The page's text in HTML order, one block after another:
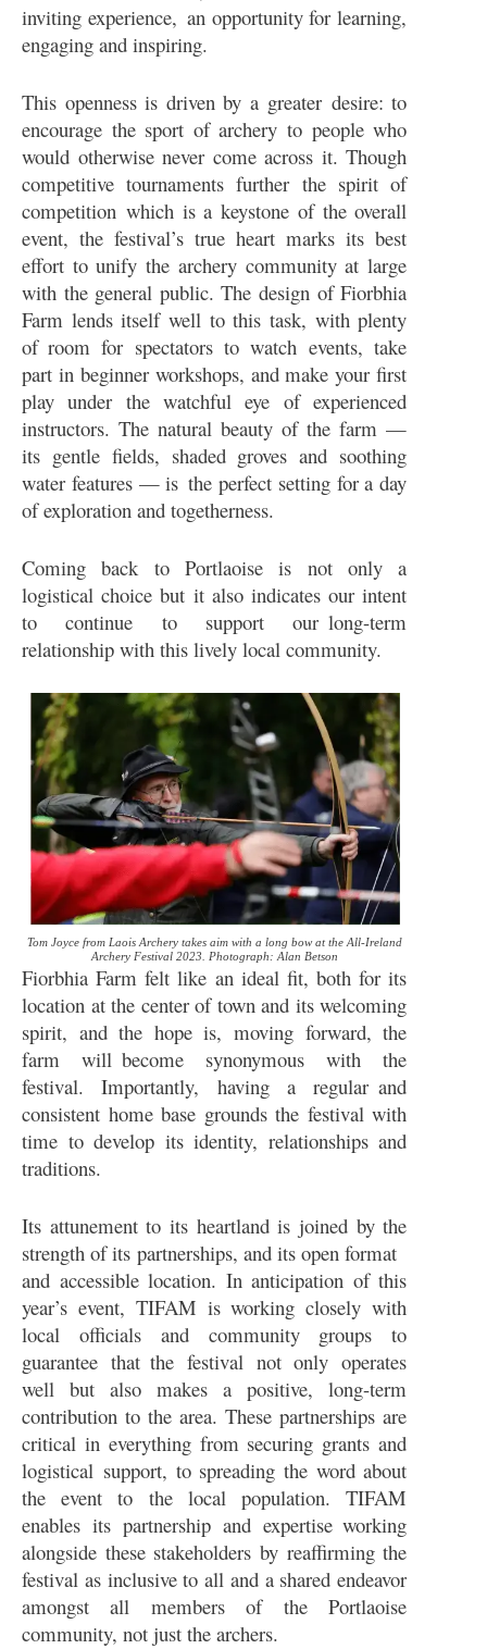
inviting experience, an opportunity for learning,
engaging and inspiring.
This openness is driven by a greater desire: to
encourage the sport of archery to people who
would otherwise never come across it. Though
competitive tournaments further the spirit of
competition which is a keystone of the overall
event, the festival’s true heart marks its best
effort to unify the archery community at large
with the general public. The design of Fiorbhia
Farm lends itself well to this task, with plenty
of room for spectators to watch events, take
part in beginner workshops, and make your first
play under the watchful eye of experienced
instructors. The natural beauty of the farm —
its gentle fields, shaded groves and soothing
water features — is the perfect setting for a day
of exploration and togetherness.
Coming back to Portlaoise is not only a
logistical choice but it also indicates our intent
to continue to support our long-term
relationship with this lively local community.
Tom Joyce from Laois Archery takes aim with a long bow at the All-Ireland
Archery Festival 2023. Photograph: Alan Betson
Fiorbhia Farm felt like an ideal fit, both for its
location at the center of town and its welcoming
spirit, and the hope is, moving forward, the
farm will become synonymous with the
festival. Importantly, having a regular and
consistent home base grounds the festival with
time to develop its identity, relationships and
traditions.
Its attunement to its heartland is joined by the
strength of its partnerships, and its open format
and accessible location. In anticipation of this
year’s event, TIFAM is working closely with
local officials and community groups to
guarantee that the festival not only operates
well but also makes a positive, long-term
contribution to the area. These partnerships are
critical in everything from securing grants and
logistical support, to spreading the word about
the event to the local population. TIFAM
enables its partnership and expertise working
alongside these stakeholders by reaffirming the
festival as inclusive to all and a shared endeavor
amongst all members of the Portlaoise
community, not just the archers.